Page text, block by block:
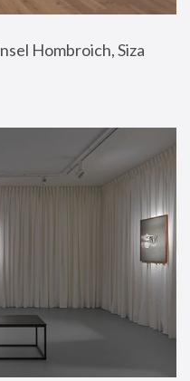
Hombroich, Siza